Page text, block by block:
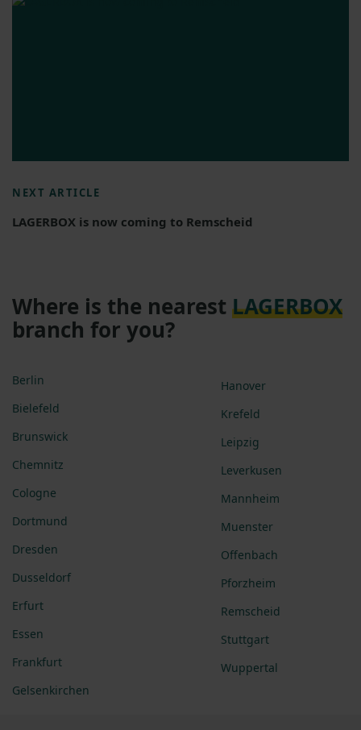
NEXT ARTICLE
LAGERBOX is now coming to Remscheid
Where is the nearest LAGERBOX
branch for you?
Berlin
Bielefeld
Brunswick
Chemnitz
Cologne
Dortmund
Dresden
Dusseldorf
Erfurt
Essen
Frankfurt
Gelsenkirchen
Hanover
Krefeld
Leipzig
Leverkusen
Mannheim
Muenster
Offenbach
Pforzheim
Remscheid
Stuttgart
Wuppertal